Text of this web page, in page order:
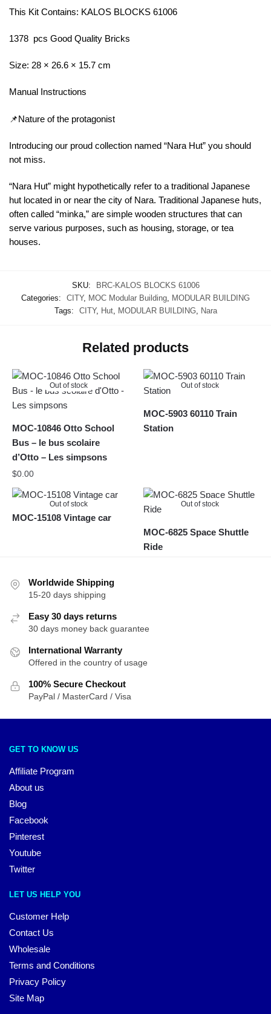
This Kit Contains: KALOS BLOCKS 61006
1378 pcs Good Quality Bricks
Size: 28 × 26.6 × 15.7 cm
Manual Instructions
📌Nature of the protagonist
Introducing our proud collection named “Nara Hut” you should
not miss.
“Nara Hut” might hypothetically refer to a traditional Japanese
hut located in or near the city of Nara. Traditional Japanese huts,
often called “minka,” are simple wooden structures that can
serve various purposes, such as housing, storage, or tea
houses.
SKU:
BRC-KALOS BLOCKS 61006
Categories:
CITY, MOC Modular Building, MODULAR BUILDING
Tags:
CITY, Hut, MODULAR BUILDING, Nara
Related products
Out of stock
MOC-10846 Otto School
Bus – le bus scolaire
d’Otto – Les simpsons
$0.00
Out of stock
MOC-5903 60110 Train
Station
Out of stock
MOC-15108 Vintage car
Out of stock
MOC-6825 Space Shuttle
Ride
Worldwide Shipping
15-20 days shipping
Easy 30 days returns
30 days money back guarantee
International Warranty
Offered in the country of usage
100% Secure Checkout
PayPal / MasterCard / Visa
GET TO KNOW US
Affiliate Program
About us
Blog
Facebook
Pinterest
Youtube
Twitter
LET US HELP YOU
Customer Help
Contact Us
Wholesale
Terms and Conditions
Privacy Policy
Site Map